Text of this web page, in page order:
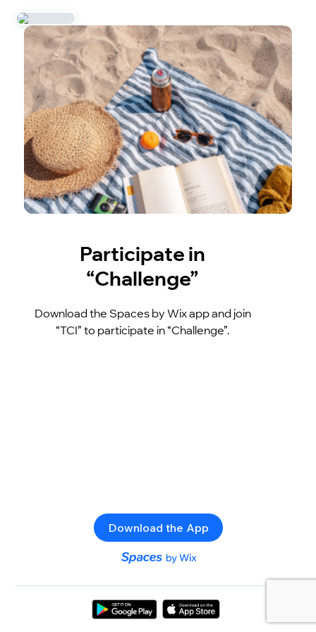
Participate in
“Challenge”
Download the Spaces by Wix app and join
“TCI” to participate in “Challenge”.
Download the App